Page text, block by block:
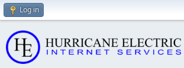
Log in